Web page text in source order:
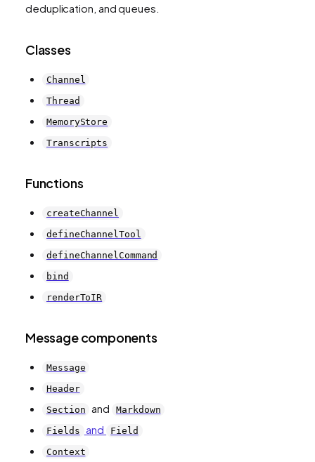
deduplication, and queues.
Classes
Channel
Thread
MemoryStore
Transcripts
Functions
createChannel
defineChannelTool
defineChannelCommand
bind
renderToIR
Message components
Message
Header
Section and
Markdown
Fields
and
Field
Context